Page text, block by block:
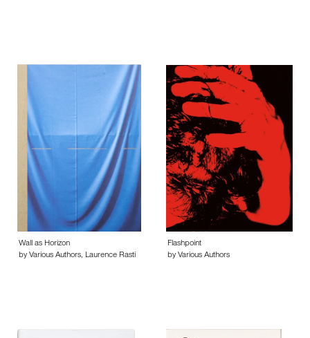
Wall as Horizon
by Various Authors, Laurence Rasti
Flashpoint
by Various Authors